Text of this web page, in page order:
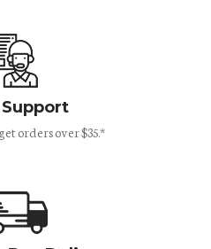
orders over $35.*